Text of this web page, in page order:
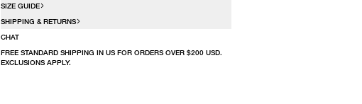
SIZE GUIDE
SHIPPING & RETURNS
CHAT
FREE STANDARD SHIPPING IN US FOR ORDERS OVER $200 USD.
EXCLUSIONS APPLY.